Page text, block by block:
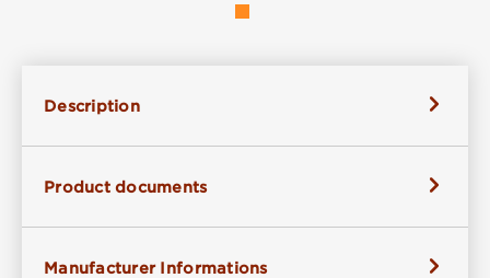
Description
Product documents
Manufacturer Informations